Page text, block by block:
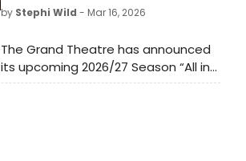
by Stephi Wild - Mar 16, 2026
The Grand Theatre has announced
its upcoming 2026/27 Season “All in
Grand Time” – including four plays,